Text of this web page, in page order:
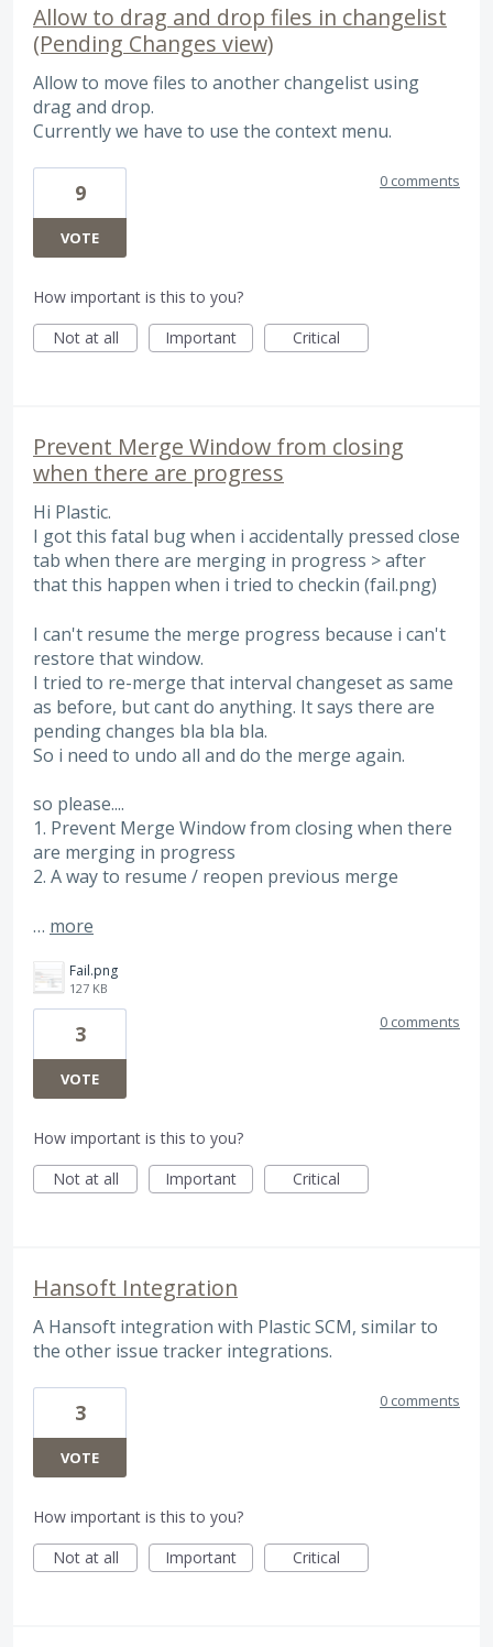
Allow to drag and drop files in changelist
(Pending Changes view)
Allow to move files to another changelist using
drag and drop.
Currently we have to use the context menu.
9
VOTE
0 comments
How important is this to you?
Not at all
Important Critical
Prevent Merge Window from closing
when there are progress
Hi Plastic.
I got this fatal bug when i accidentally pressed close
tab when there are merging in progress > after
that this happen when i tried to checkin (fail.png)
I can't resume the merge progress because i can't
restore that window.
I tried to re-merge that interval changeset as same
as before, but cant do anything. It says there are
pending changes bla bla bla.
So i need to undo all and do the merge again.
so please....
1. Prevent Merge Window from closing when there
are merging in progress
2. A way to resume / reopen previous merge
… more
Fail.png
127 KB
3
VOTE
0 comments
How important is this to you?
Not at all
Important Critical
Hansoft Integration
A Hansoft integration with Plastic SCM, similar to
the other issue tracker integrations.
3
VOTE
0 comments
How important is this to you?
Not at all
Important Critical